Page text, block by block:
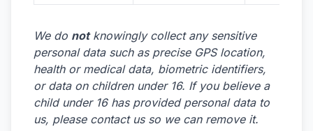
We do notknowingly collect any sensitive
personal data such as precise GPS location,
health or medical data, biometric identifiers,
or data on children under 16. If you believe a
child under 16 has provided personal data to
us, please contact us so we can remove it.